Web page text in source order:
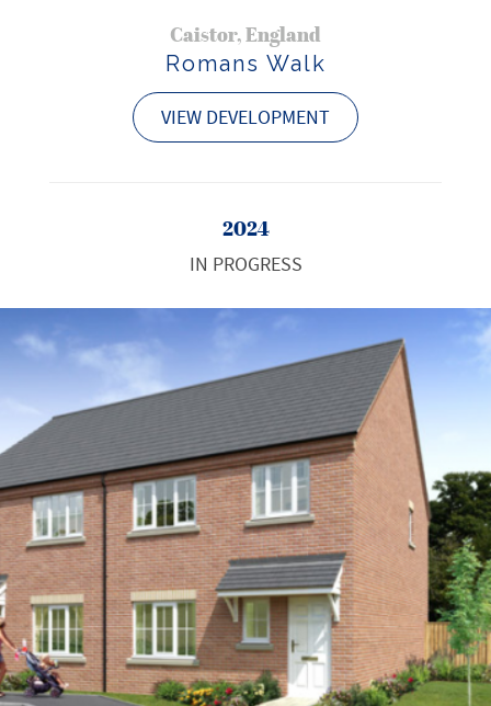
Caistor, England
Romans Walk
VIEW DEVELOPMENT
2024
IN PROGRESS